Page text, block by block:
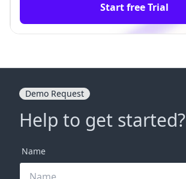
Start free Trial
Demo Request
Help to get started?
Name